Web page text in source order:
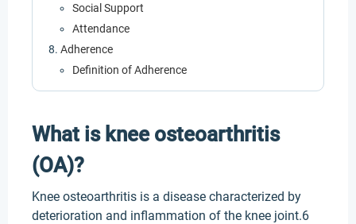
Social Support
Attendance
Adherence
Definition of Adherence
What is knee osteoarthritis
(OA)?
Knee osteoarthritis is a disease characterized by
deterioration and inflammation of the knee joint.6